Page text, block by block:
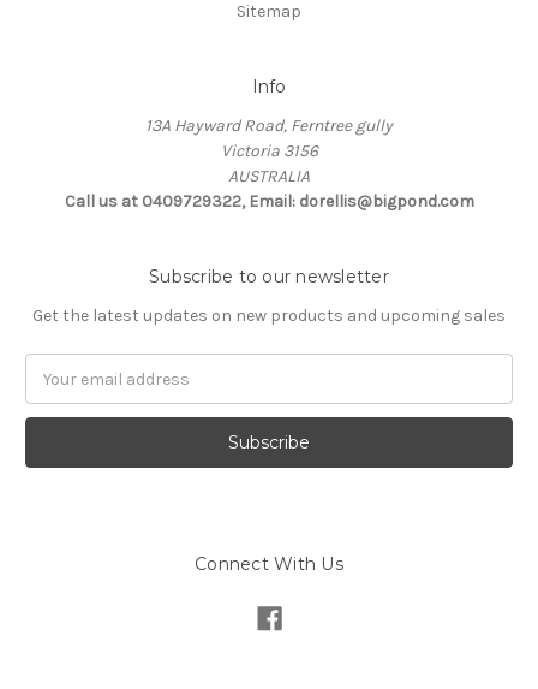
Sitemap
Info
13A Hayward Road, Ferntree gully
Victoria 3156
AUSTRALIA
Call us at 0409729322, Email: dorellis@bigpond.com
Subscribe to our newsletter
Get the latest updates on new products and upcoming sales
Address
Connect With Us